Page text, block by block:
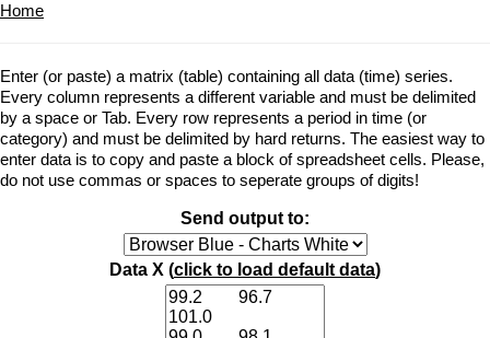
Home
Enter (or paste) a matrix (table) containing all data (time) series.
Every column represents a different variable and must be delimited
by a space or Tab. Every row represents a period in time (or
category) and must be delimited by hard returns. The easiest way to
enter data is to copy and paste a block of spreadsheet cells. Please,
do not use commas or spaces to seperate groups of digits!
Send output to:
Data X (click to load default data)